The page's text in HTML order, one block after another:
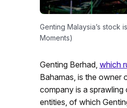
Genting Malaysia’s stock
Moments)
Genting Berhad, which
Bahamas, is the owner
company is a sprawling
entities, of which